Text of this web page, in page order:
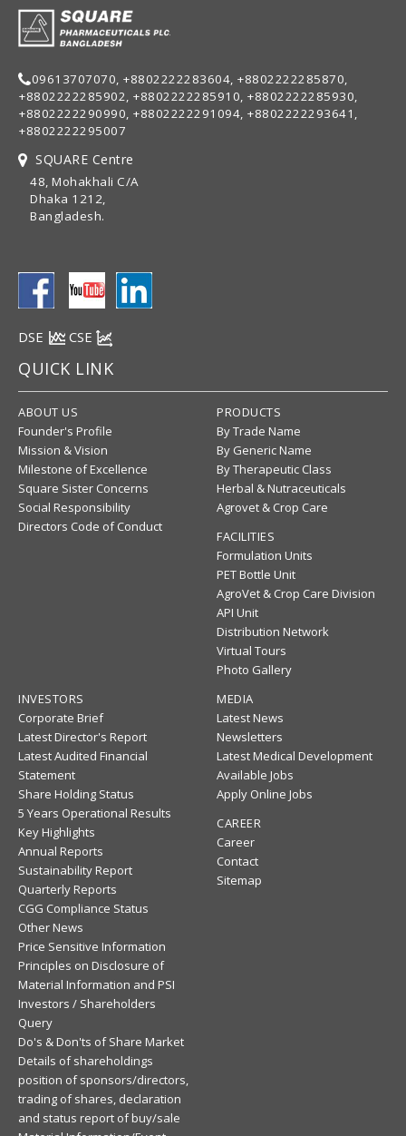
09613707070, +8802222283604, +8802222285870,
+8802222285902, +8802222285910, +8802222285930,
+8802222290990, +8802222291094, +8802222293641,
+8802222295007
SQUARE Centre
48, Mohakhali C/A
Dhaka 1212,
Bangladesh.
DSE CSE
QUICK LINK
ABOUT US
Founder's Profile
Mission & Vision
Milestone of Excellence
Square Sister Concerns
Social Responsibility
Directors Code of Conduct
PRODUCTS
By Trade Name
By Generic Name
By Therapeutic Class
Herbal & Nutraceuticals
Agrovet & Crop Care
FACILITIES
Formulation Units
PET Bottle Unit
AgroVet & Crop Care Division
API Unit
Distribution Network
Virtual Tours
Photo Gallery
INVESTORS
Corporate Brief
Latest Director's Report
Latest Audited Financial
Statement
Share Holding Status
5 Years Operational Results
Key Highlights
Annual Reports
Sustainability Report
Quarterly Reports
CGG Compliance Status
Other News
Price Sensitive Information
Principles on Disclosure of
Material Information and PSI
Investors / Shareholders
Query
Do's & Don'ts of Share Market
Details of shareholdings
position of sponsors/directors,
trading of shares, declaration
and status report of buy/sale
MEDIA
Latest News
Newsletters
Latest Medical Development
Available Jobs
Apply Online Jobs
CAREER
Career
Contact
Sitemap